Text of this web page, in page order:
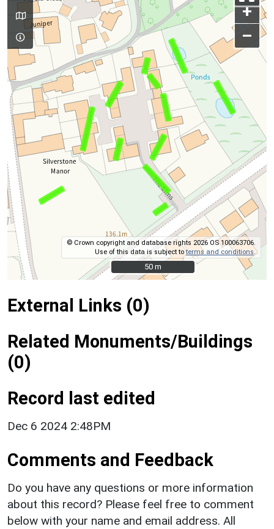
+
–
© Crown copyright and database rights 2026 OS 100063706.
Use of this data is subject toterms and conditions .
50 m
50 m
External Links (0)
Related Monuments/Buildings
(0)
Record last edited
Dec 6 2024 2:48PM
Comments and Feedback
Do you have any questions or more information
about this record? Please feel free to comment
below with your name and email address. All